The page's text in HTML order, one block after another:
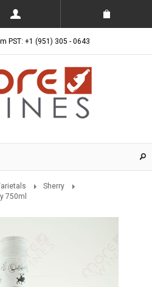
PST: +1 (951) 305 - 0643
Sherry
750ml